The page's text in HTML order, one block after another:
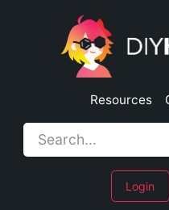
Resources
Login